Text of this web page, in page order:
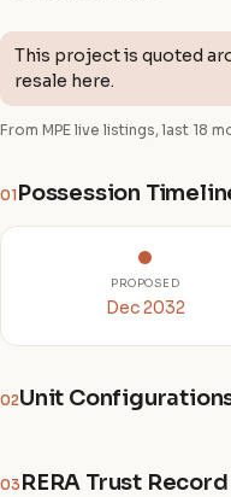
This project is quoted
resale here.
From MPE live listings, last 18
01 Possession
PROPOSED
Dec 2032
02Unit
03 RERA Trust Record